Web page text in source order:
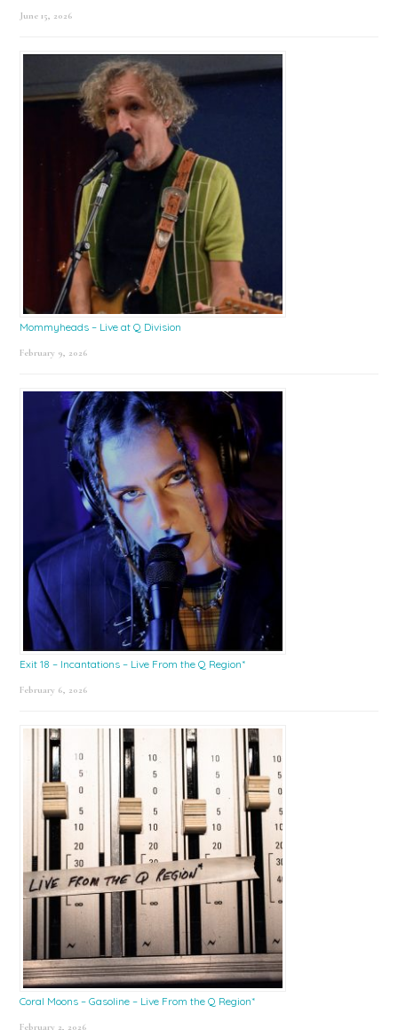
June 15, 2026
Mommyheads – Live at Q Division
February 9, 2026
Exit 18 – Incantations – Live From the Q Region*
February 6, 2026
Coral Moons – Gasoline – Live From the Q Region*
February 2, 2026